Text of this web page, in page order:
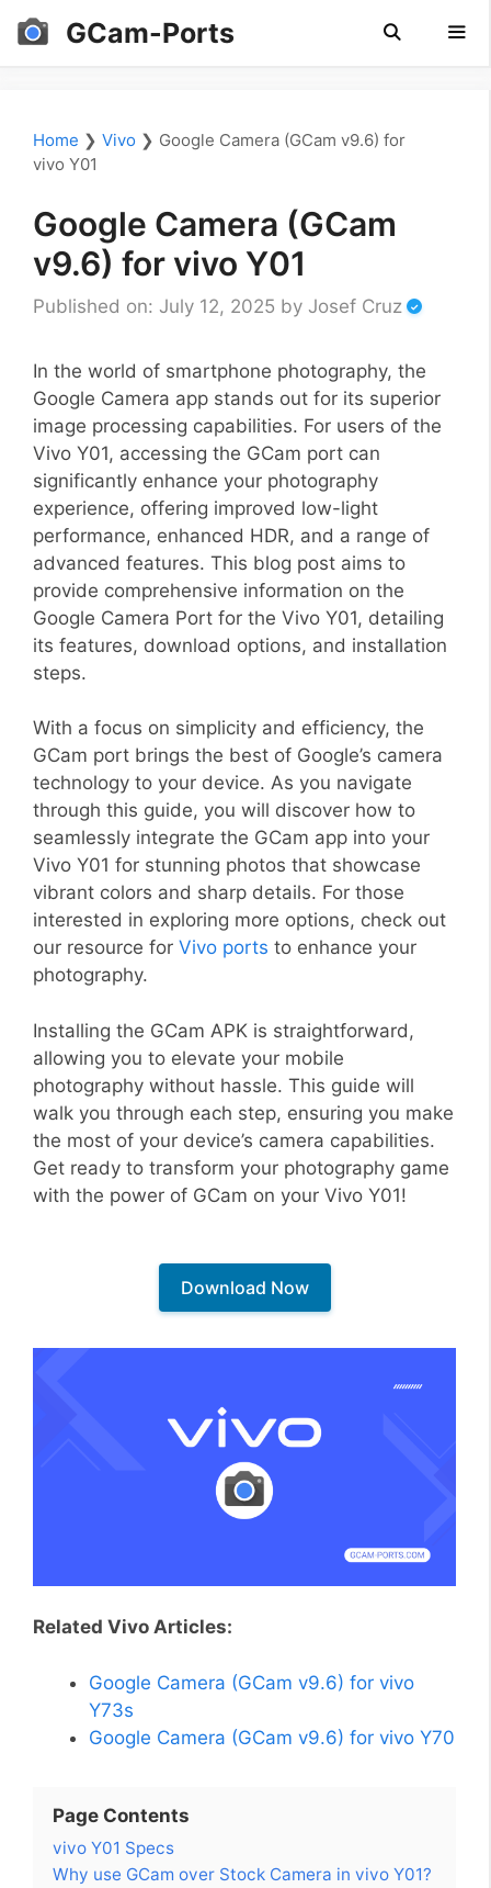
Skip
GCam-Ports
Home ❯ Vivo ❯ Google Camera (GCam v9.6) for
vivo Y01
Google Camera (GCam
v9.6) for vivo Y01
Published on: July 12, 2025 by Josef Cruz
In the world of smartphone photography, the
Google Camera app stands out for its superior
image processing capabilities. For users of the
Vivo Y01, accessing the GCam port can
significantly enhance your photography
experience, offering improved low-light
performance, enhanced HDR, and a range of
advanced features. This blog post aims to
provide comprehensive information on the
Google Camera Port for the Vivo Y01, detailing
its features, download options, and installation
steps.
With a focus on simplicity and efficiency, the
GCam port brings the best of Google’s camera
technology to your device. As you navigate
through this guide, you will discover how to
seamlessly integrate the GCam app into your
Vivo Y01 for stunning photos that showcase
vibrant colors and sharp details. For those
interested in exploring more options, check out
our resource for Vivo ports to enhance your
photography.
Installing the GCam APK is straightforward,
allowing you to elevate your mobile
photography without hassle. This guide will
walk you through each step, ensuring you make
the most of your device’s camera capabilities.
Get ready to transform your photography game
with the power of GCam on your Vivo Y01!
Download Now
Related Vivo Articles:
Google Camera (GCam v9.6) for vivo
Y73s
Google Camera (GCam v9.6) for vivo Y70
Page Contents
vivo Y01 Specs
Why use GCam over Stock Camera in vivo Y01?